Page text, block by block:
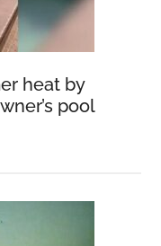
heat by
pool